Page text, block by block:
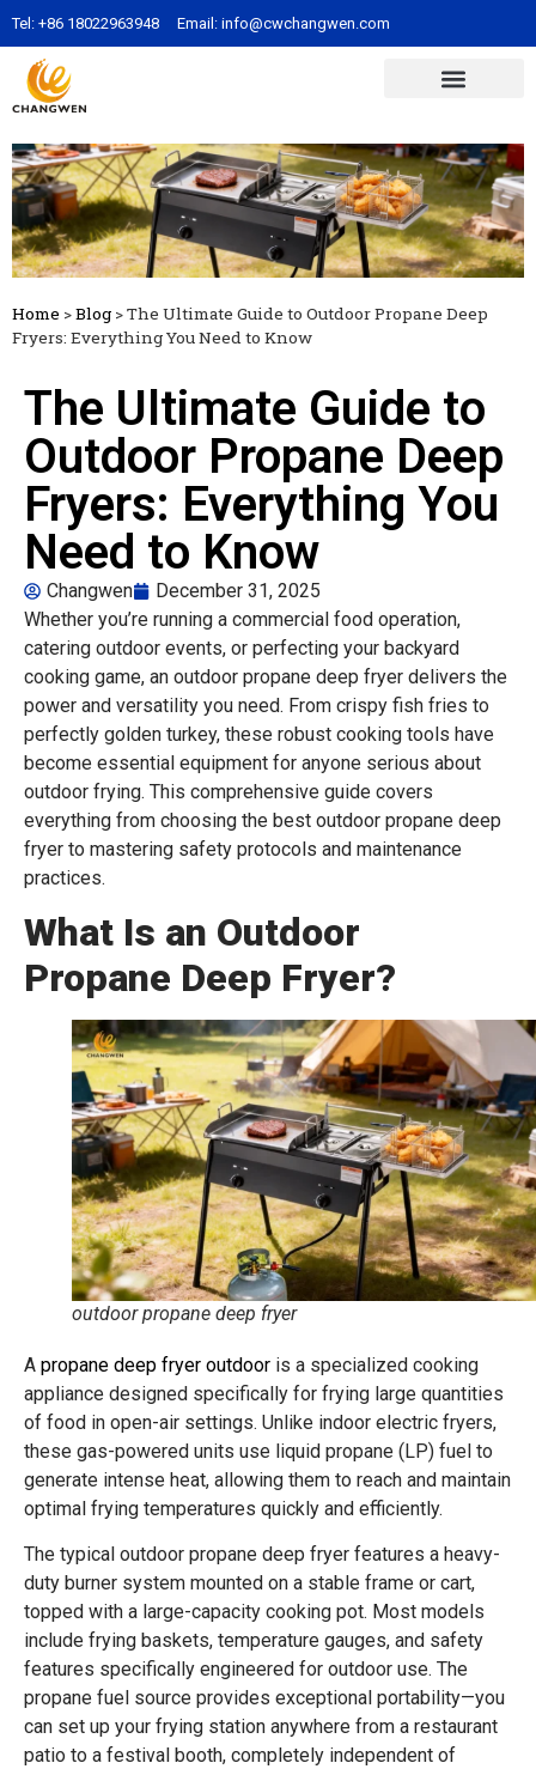
Tel: +86 18022963948 Email: info@cwchangwen.com
Home >Blog >The Ultimate Guide to Outdoor Propane Deep
Fryers: Everything You Need to Know
The Ultimate Guide to
Outdoor Propane Deep
Fryers: Everything You
Need to Know
Changwen
December 31, 2025
Whether you’re running a commercial food operation,
catering outdoor events, or perfecting your backyard
cooking game, an outdoor propane deep fryer delivers the
power and versatility you need. From crispy fish fries to
perfectly golden turkey, these robust cooking tools have
become essential equipment for anyone serious about
outdoor frying. This comprehensive guide covers
everything from choosing the best outdoor propane deep
fryer to mastering safety protocols and maintenance
practices.
What Is an Outdoor
Propane Deep Fryer?
outdoor propane deep fryer
A propane deep fryer outdoor is a specialized cooking
appliance designed specifically for frying large quantities
of food in open-air settings. Unlike indoor electric fryers,
these gas-powered units use liquid propane (LP) fuel to
generate intense heat, allowing them to reach and maintain
optimal frying temperatures quickly and efficiently.
The typical outdoor propane deep fryer features a heavy-
duty burner system mounted on a stable frame or cart,
topped with a large-capacity cooking pot. Most models
include frying baskets, temperature gauges, and safety
features specifically engineered for outdoor use. The
propane fuel source provides exceptional portability—you
can set up your frying station anywhere from a restaurant
patio to a festival booth, completely independent of